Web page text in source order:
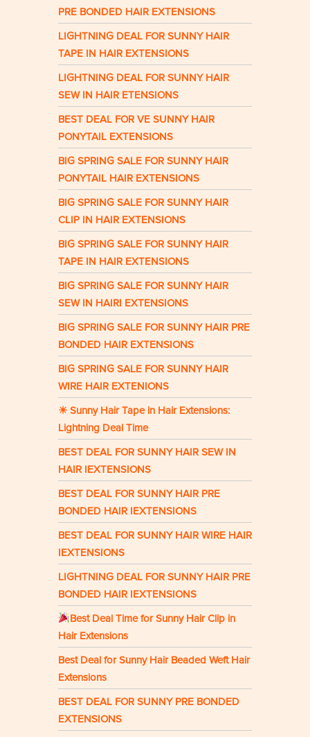
PRE BONDED HAIR EXTENSIONS
LIGHTNING DEAL FOR SUNNY HAIR
TAPE IN HAIR EXTENSIONS
LIGHTNING DEAL FOR SUNNY HAIR
SEW IN HAIR ETENSIONS
BEST DEAL FOR VE SUNNY HAIR
PONYTAIL EXTENSIONS
BIG SPRING SALE FOR SUNNY HAIR
PONYTAIL HAIR EXTENSIONS
BIG SPRING SALE FOR SUNNY HAIR
CLIP IN HAIR EXTENSIONS
BIG SPRING SALE FOR SUNNY HAIR
TAPE IN HAIR EXTENSIONS
BIG SPRING SALE FOR SUNNY HAIR
SEW IN HAIRI EXTENSIONS
BIG SPRING SALE FOR SUNNY HAIR PRE
BONDED HAIR EXTENSIONS
BIG SPRING SALE FOR SUNNY HAIR
WIRE HAIR EXTENIONS
☀ Sunny Hair Tape in Hair Extensions:
Lightning Deal Time
BEST DEAL FOR SUNNY HAIR SEW IN
HAIR IEXTENSIONS
BEST DEAL FOR SUNNY HAIR PRE
BONDED HAIR IEXTENSIONS
BEST DEAL FOR SUNNY HAIR WIRE HAIR
IEXTENSIONS
LIGHTNING DEAL FOR SUNNY HAIR PRE
BONDED HAIR IEXTENSIONS
Best Deal Time for Sunny Hair Clip in
Hair Extensions
Best Deal for Sunny Hair Beaded Weft Hair
Extensions
BEST DEAL FOR SUNNY PRE BONDED
EXTENSIONS